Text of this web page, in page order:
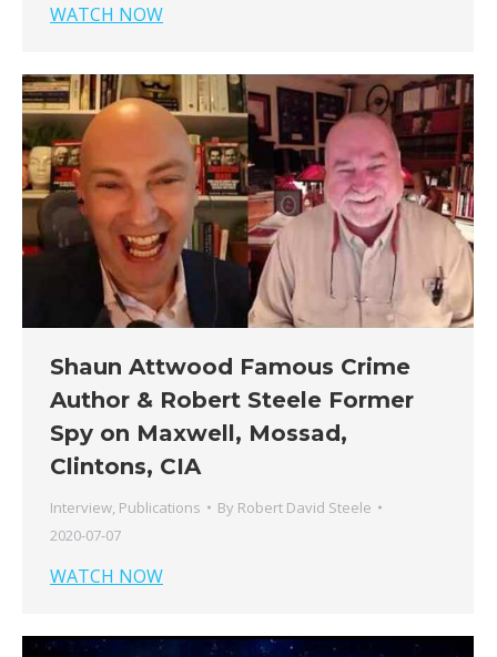
WATCH NOW
Shaun Attwood Famous Crime
Author & Robert Steele Former
Spy on Maxwell, Mossad,
Clintons, CIA
Interview, Publications By Robert David Steele
2020-07-07
WATCH NOW